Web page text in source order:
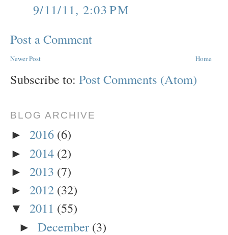
9/11/11, 2:03 PM
Post a Comment
Newer Post Home
Subscribe to: Post Comments (Atom)
BLOG ARCHIVE
► 2016 (6)
► 2014 (2)
► 2013 (7)
► 2012 (32)
▼ 2011 (55)
► December (3)